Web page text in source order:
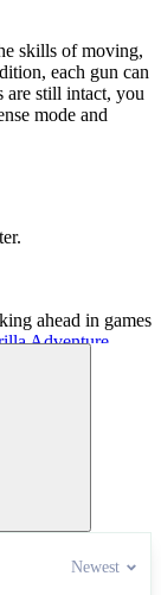
skills of moving,
each gun can
are still intact, you
mode and
ahead in games
Adventure
Newest